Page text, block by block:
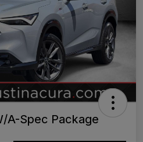
A-Spec Package